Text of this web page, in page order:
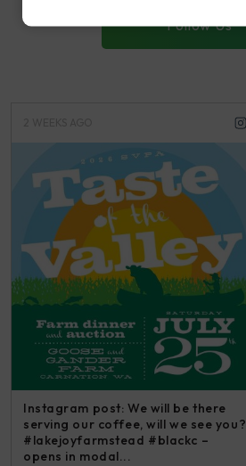
Follow Us
Instagram post: We will be there
serving our coffee, will we see you?
#lakejoyfarmstead #blackc –
opens in modal...